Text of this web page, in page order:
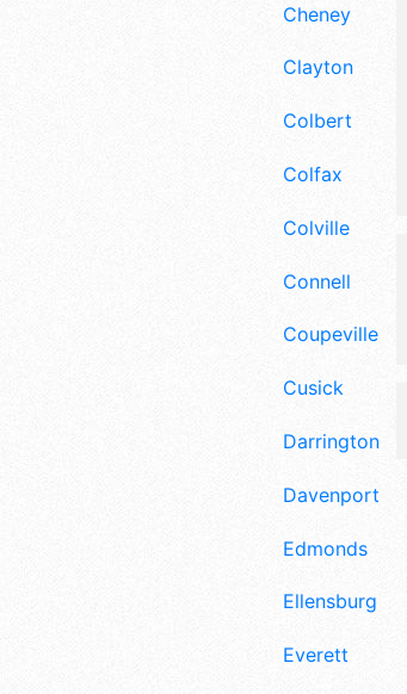
Cheney
Clayton
Colbert
Colfax
Colville
Connell
Coupeville
Cusick
Darrington
Davenport
Edmonds
Ellensburg
Everett